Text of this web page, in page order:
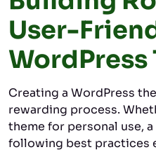
User-
WordPress
Creating a WordPress
rewarding process.
theme for personal use,
following best practices